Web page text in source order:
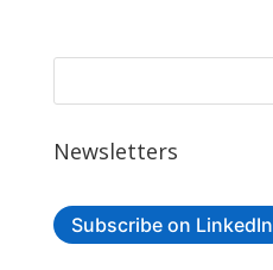
Newsletters
Subscribe on LinkedIn